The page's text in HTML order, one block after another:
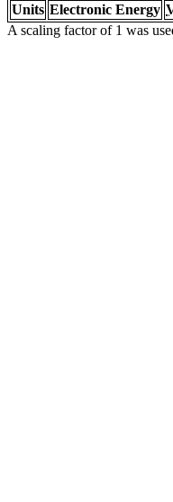
Units Electronic Energy
A scaling factor of 1 was